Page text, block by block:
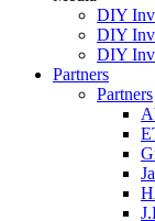
DIY
DIY
DIY
Partners
Partners